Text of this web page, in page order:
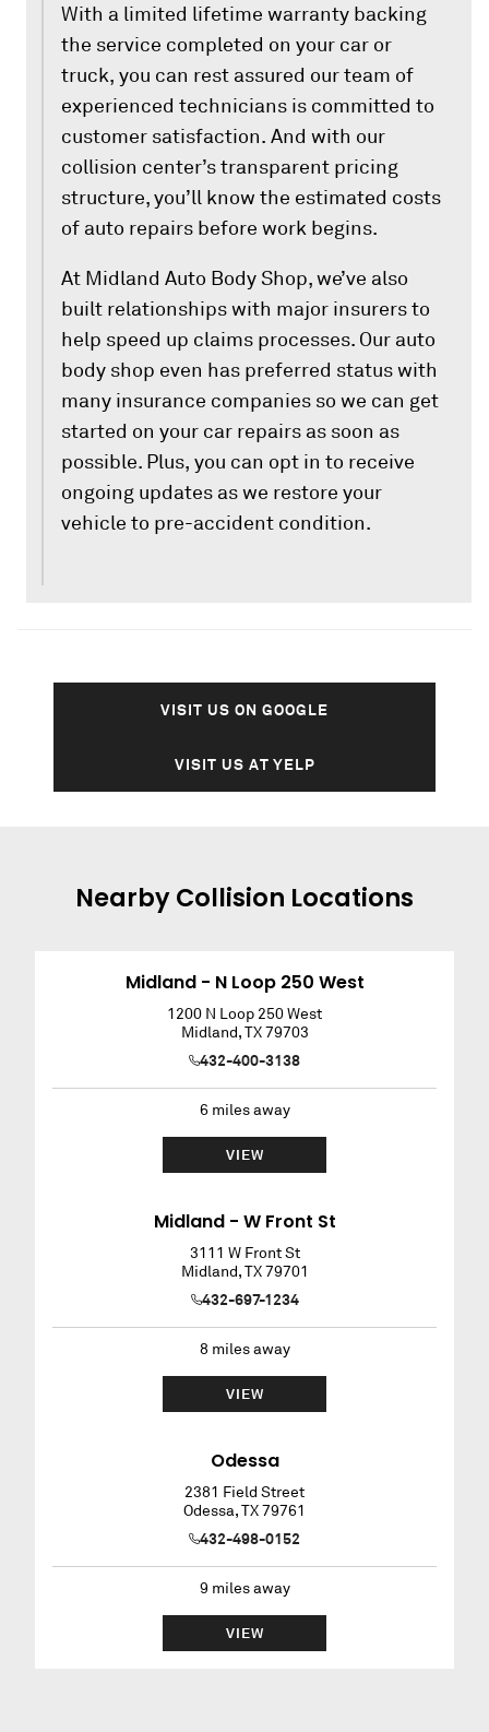
With a limited lifetime warranty backing
the service completed on your car or
truck, you can rest assured our team of
experienced technicians is committed to
customer satisfaction. And with our
collision center’s transparent pricing
structure, you’ll know the estimated costs
of auto repairs before work begins.
At Midland Auto Body Shop, we’ve also
built relationships with major insurers to
help speed up claims processes. Our auto
body shop even has preferred status with
many insurance companies so we can get
started on your car repairs as soon as
possible. Plus, you can opt in to receive
ongoing updates as we restore your
vehicle to pre-accident condition.
VISIT US ON GOOGLE
VISIT US AT YELP
NearbyCollision Locations
Midland - N Loop 250 West
1200 N Loop 250 West
Midland,TX 79703
432-400-3138
6miles away
VIEW
Midland - W Front St
3111 W Front St
Midland,TX 79701
432-697-1234
8 miles away
VIEW
Odessa
2381 Field Street
Odessa,TX79761
432-498-0152
9 miles away
VIEW